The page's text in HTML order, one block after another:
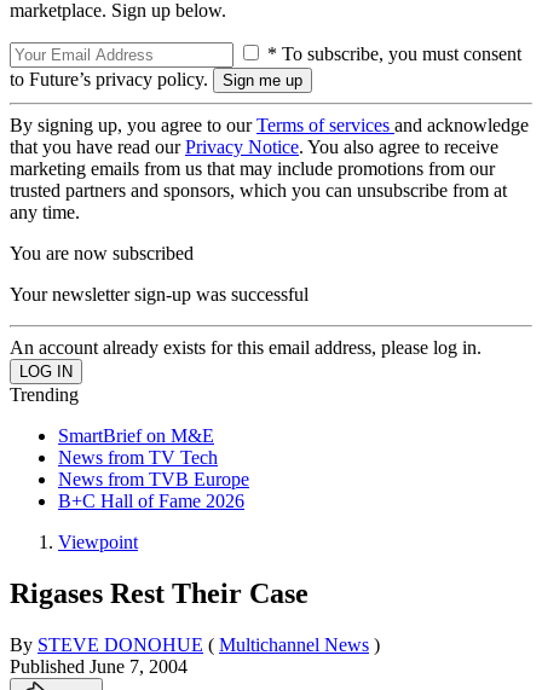
marketplace. Sign up below.
* To subscribe, you must consent
to Future’s privacy policy.
By signing up, you agree to ourTerms of services and acknowledge
that you have read ourPrivacy Notice. You also agree to receive
marketing emails from us that may include promotions from our
trusted partners and sponsors, which you can unsubscribe from at
any time.
You are now subscribed
Your newsletter sign-up was successful
An account already exists for this email address, please log in.
Trending
SmartBrief on M&E
News from TV Tech
News from TVB Europe
B+C Hall of Fame 2026
Viewpoint
Rigases Rest Their Case
By STEVE DONOHUE ( Multichannel News )
Published June 7, 2004